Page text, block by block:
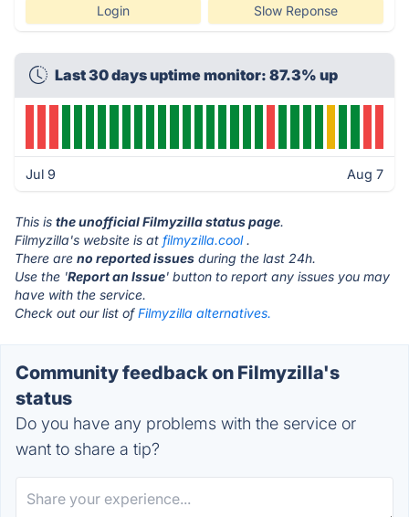
Login Slow Reponse
Last 30 days uptime monitor: 87.3% up
Jul 9 Aug 7
This is the unofficial Filmyzilla status page.
Filmyzilla's website is at filmyzilla.cool.
There are no reported issues during the last 24h.
Use the 'Report an Issue' button to report any issues you may
have with the service.
Check out our list ofFilmyzilla alternatives.
Community feedback on Filmyzilla's
status
Do you have any problems with the service or
want to share a tip?